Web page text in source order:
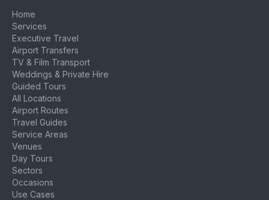
Home
Services
Executive Travel
Airport Transfers
TV & Film Transport
Weddings & Private Hire
Guided Tours
All Locations
Airport Routes
Travel Guides
Service Areas
Venues
Day Tours
Sectors
Occasions
Use Cases